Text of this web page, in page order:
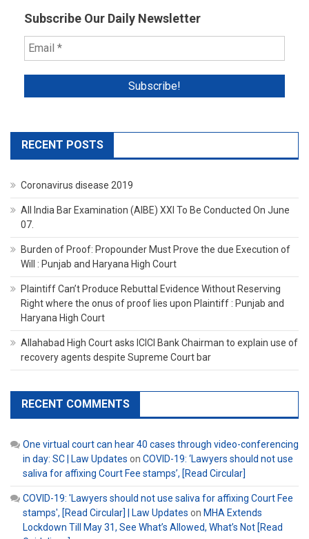
Subscribe Our Daily Newsletter
RECENT POSTS
Coronavirus disease 2019
All India Bar Examination (AIBE) XXI To Be Conducted On June
07.
Burden of Proof: Propounder Must Prove the due Execution of
Will : Punjab and Haryana High Court
Plaintiff Can’t Produce Rebuttal Evidence Without Reserving
Right where the onus of proof lies upon Plaintiff : Punjab and
Haryana High Court
Allahabad High Court asks ICICI Bank Chairman to explain use of
recovery agents despite Supreme Court bar
RECENT COMMENTS
One virtual court can hear 40 cases through video-conferencing
in day: SC | Law Updates on COVID-19: ‘Lawyers should not use
saliva for affixing Court Fee stamps’, [Read Circular]
COVID-19: 'Lawyers should not use saliva for affixing Court Fee
stamps', [Read Circular] | Law Updates on MHA Extends
Lockdown Till May 31, See What’s Allowed, What’s Not [Read